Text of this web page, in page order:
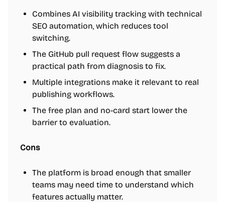
Combines AI visibility tracking with technical
SEO automation, which reduces tool
switching.
The GitHub pull request flow suggests a
practical path from diagnosis to fix.
Multiple integrations make it relevant to real
publishing workflows.
The free plan and no-card start lower the
barrier to evaluation.
Cons
The platform is broad enough that smaller
teams may need time to understand which
features actually matter.